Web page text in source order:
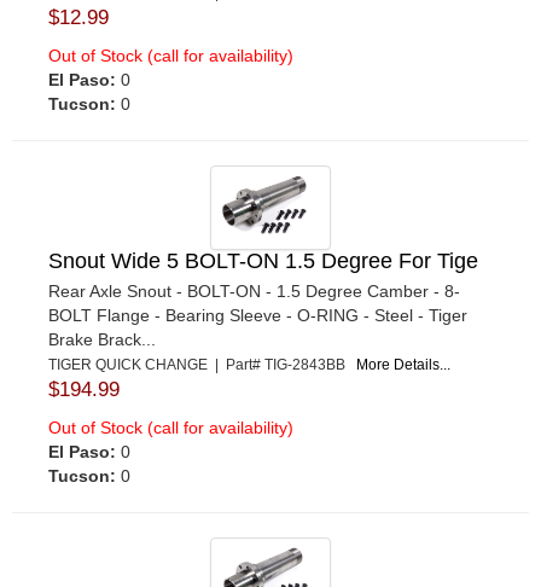
$12.99
Out of Stock (call for availability)
El Paso: 0
Tucson: 0
Snout Wide 5 BOLT-ON 1.5 Degree For Tige
Rear Axle Snout - BOLT-ON - 1.5 Degree Camber - 8-
BOLT Flange - Bearing Sleeve - O-RING - Steel - Tiger
Brake Brack...
TIGER QUICK CHANGE | Part# TIG-2843BB More Details...
$194.99
Out of Stock (call for availability)
El Paso: 0
Tucson: 0